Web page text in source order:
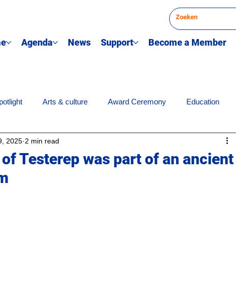
Agenda News Support Become a Member
Arts & culture Award Ceremony Education
Science news
Testerep was part of an ancient
2025 2 min read